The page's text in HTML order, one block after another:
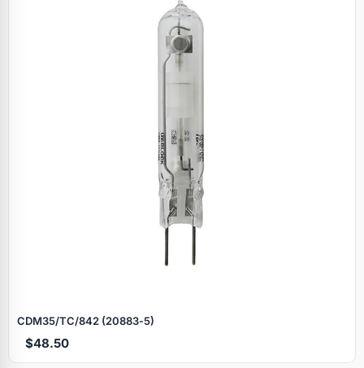
CDM35/TC/842 (20883‑5)
$48.50